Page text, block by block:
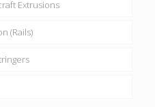
Extrusions
(Rails)